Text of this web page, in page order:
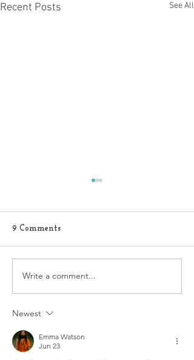
Recent Posts See All
Exploring the Connection
Love for Better Sexual
9 Comments
Write a comment...
Newest
Emma Watson
Jun 23